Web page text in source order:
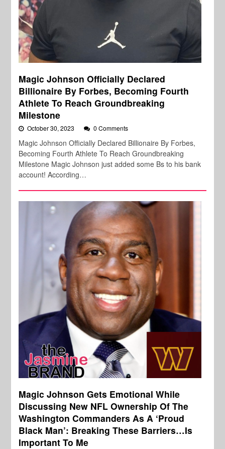
Magic Johnson Officially Declared
Billionaire By Forbes, Becoming Fourth
Athlete To Reach Groundbreaking
Milestone
October 30, 2023 0 Comments
Magic Johnson Officially Declared Billionaire By Forbes,
Becoming Fourth Athlete To Reach Groundbreaking
Milestone Magic Johnson just added some Bs to his bank
account! According…
Magic Johnson Gets Emotional While
Discussing New NFL Ownership Of The
Washington Commanders As A ‘Proud
Black Man’: Breaking These Barriers…Is
Important To Me